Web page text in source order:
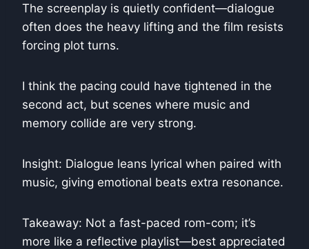
The screenplay is quietly confident—dialogue
often does the heavy lifting and the film resists
forcing plot turns.
I think the pacing could have tightened in the
second act, but scenes where music and
memory collide are very strong.
Insight: Dialogue leans lyrical when paired with
music, giving emotional beats extra resonance.
Takeaway: Not a fast-paced rom-com; it’s
more like a reflective playlist—best appreciated